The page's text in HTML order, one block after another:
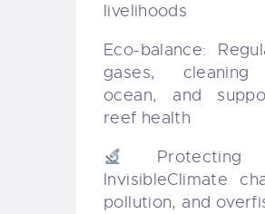
livelihoods
Eco-balance:
gases,
ocean, and
reef health
Protecting
InvisibleClimate
pollution, and